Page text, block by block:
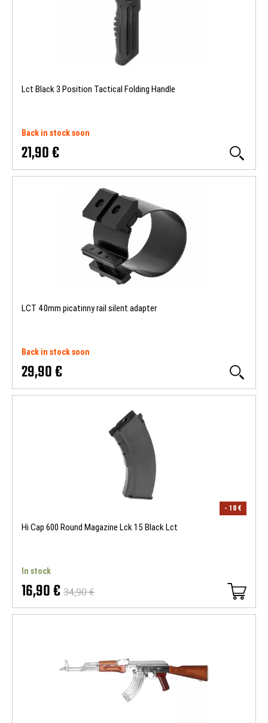
Lct Black 3 Position Tactical Folding Handle
Back in stock soon
21,90 €
LCT 40mm picatinny rail silent adapter
Back in stock soon
29,90 €
- 18 €
Hi Cap 600 Round Magazine Lck 15 Black Lct
In stock
16,90 € 34,90 €